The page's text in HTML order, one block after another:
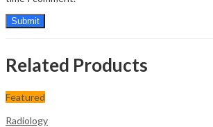
Related Products
Featured
Radiology